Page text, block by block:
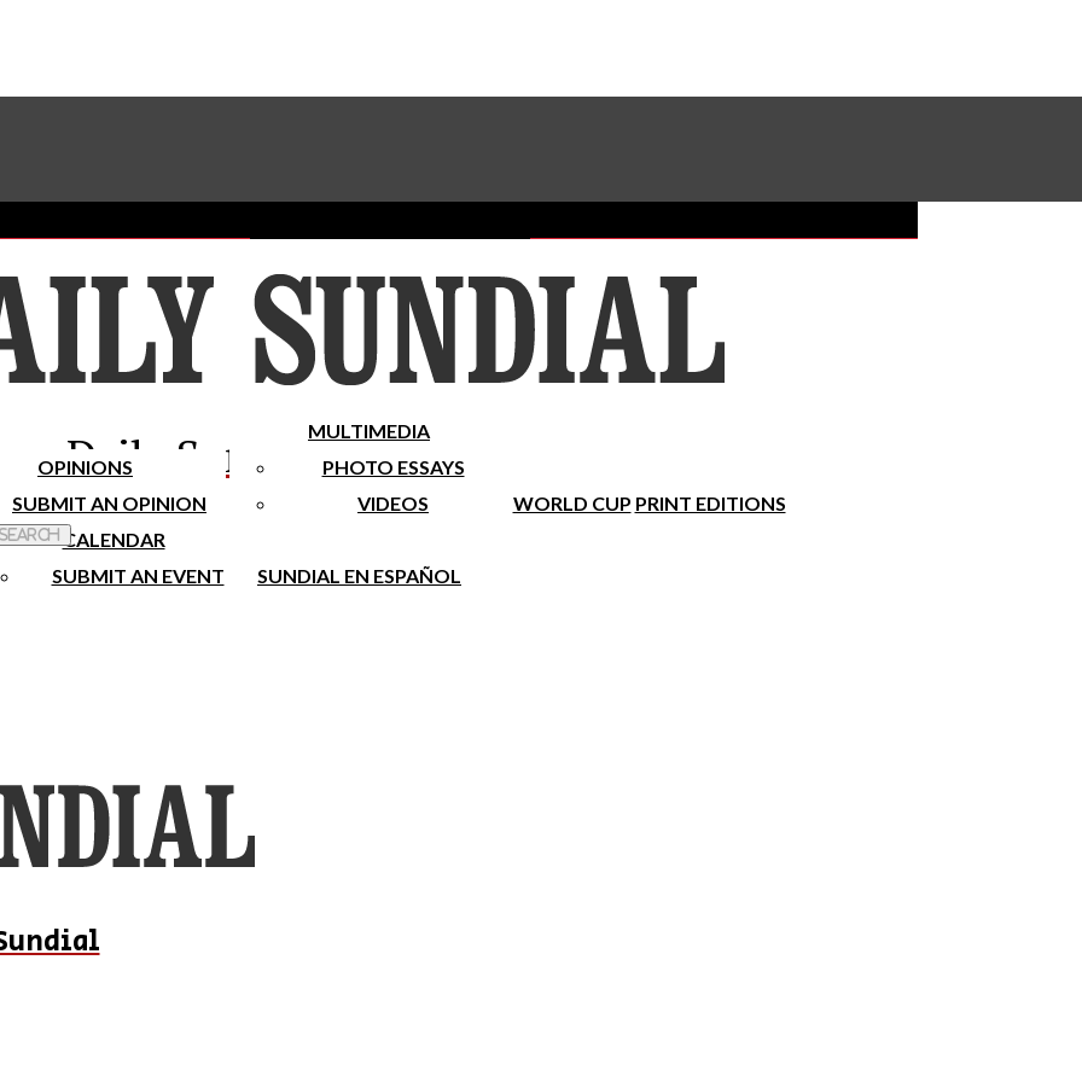
Subscribe To Our Newsletter
Place A Classified Ad
Sundial Classifieds Make A Gift Online
Daily Sundial
OPINIONS
SUBMIT AN OPINION
MULTIMEDIA
PHOTO ESSAYS
VIDEOS
WORLD CUP PRINT EDITIONS
CALENDAR
SUBMIT AN EVENT
SUNDIAL EN ESPAÑOL